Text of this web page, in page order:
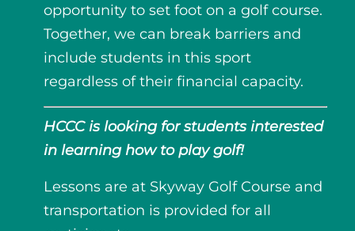
opportunity to set foot on a golf course.
Together, we can break barriers and
include students in this sport
regardless of their financial capacity.
HCCC is looking for students interested
in learning how to play golf!
Lessons are at Skyway Golf Course and
transportation is provided for all